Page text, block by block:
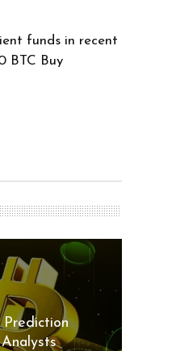
funds in recent
BTC Buy
Prediction